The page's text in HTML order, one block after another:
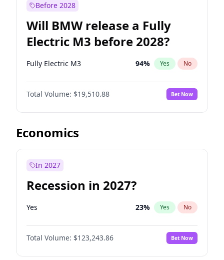
Before 2028
Will BMW release a Fully
Electric M3 before 2028?
Fully Electric M3 94% Yes No
Total Volume: $19,510.88 Bet Now
Economics
In 2027
Recession in 2027?
Yes 23% Yes No
Total Volume: $123,243.86 Bet Now